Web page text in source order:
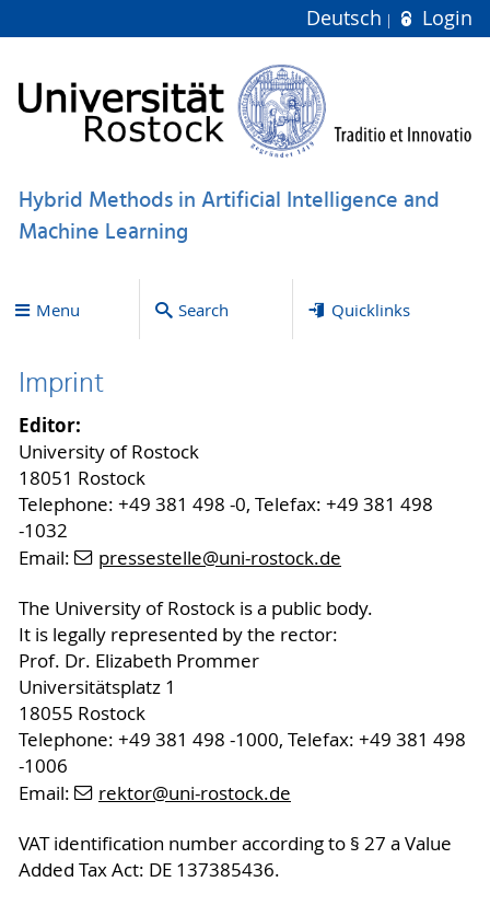
Deutsch Login
Hybrid Methods in Artificial Intelligence and
Machine Learning
Menu Search Quicklinks
Imprint
Editor:
University of Rostock
18051 Rostock
Telephone: +49 381 498 -0, Telefax: +49 381 498
-1032
Email:
pressestelle@uni-rostock.de
The University of Rostock is a public body.
It is legally represented by the rector:
Prof. Dr. Elizabeth Prommer
Universitätsplatz 1
18055 Rostock
Telephone: +49 381 498 -1000, Telefax: +49 381 498
-1006
Email:
rektor@uni-rostock.de
VAT identification number according to § 27 a Value
Added Tax Act: DE 137385436.